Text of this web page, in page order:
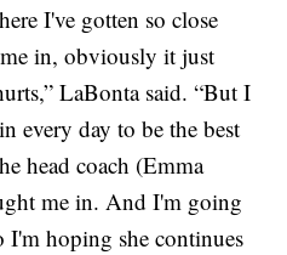
I've gotten so close
in, obviously it just
LaBonta said. “But I
every day to be the best
head coach (Emma
me in. And I'm going
I'm hoping she continues